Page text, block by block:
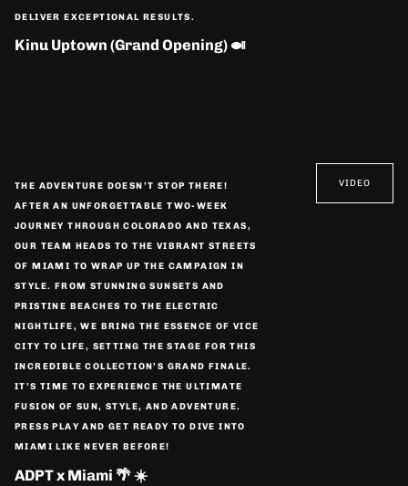
DELIVER EXCEPTIONAL RESULTS.
Kinu Uptown (Grand Opening) 🍛
THE ADVENTURE DOESN’T STOP THERE!
AFTER AN UNFORGETTABLE TWO-WEEK
JOURNEY THROUGH COLORADO AND TEXAS,
OUR TEAM HEADS TO THE VIBRANT STREETS
OF MIAMI TO WRAP UP THE CAMPAIGN IN
STYLE. FROM STUNNING SUNSETS AND
PRISTINE BEACHES TO THE ELECTRIC
NIGHTLIFE, WE BRING THE ESSENCE OF VICE
CITY TO LIFE, SETTING THE STAGE FOR THIS
INCREDIBLE COLLECTION’S GRAND FINALE.
IT’S TIME TO EXPERIENCE THE ULTIMATE
FUSION OF SUN, STYLE, AND ADVENTURE.
PRESS PLAY AND GET READY TO DIVE INTO
MIAMI LIKE NEVER BEFORE!
ADPT x Miami 🌴 ☀️
VIDEO